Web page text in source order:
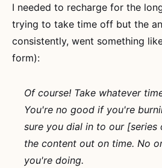
I needed to recharge for the
trying to take time off but the
consistently, went something
form):
Of course! Take whatever
You're no good if you're
sure you dial in to our
the content out on time. No
you're doing.